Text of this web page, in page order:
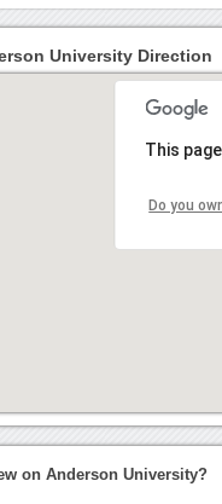
University Direction
This
Do you
on Anderson University?